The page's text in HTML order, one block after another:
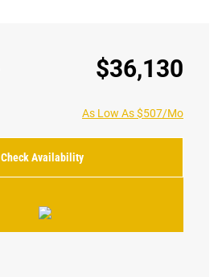
$36,130
As Low As $507/Mo
Check Availability